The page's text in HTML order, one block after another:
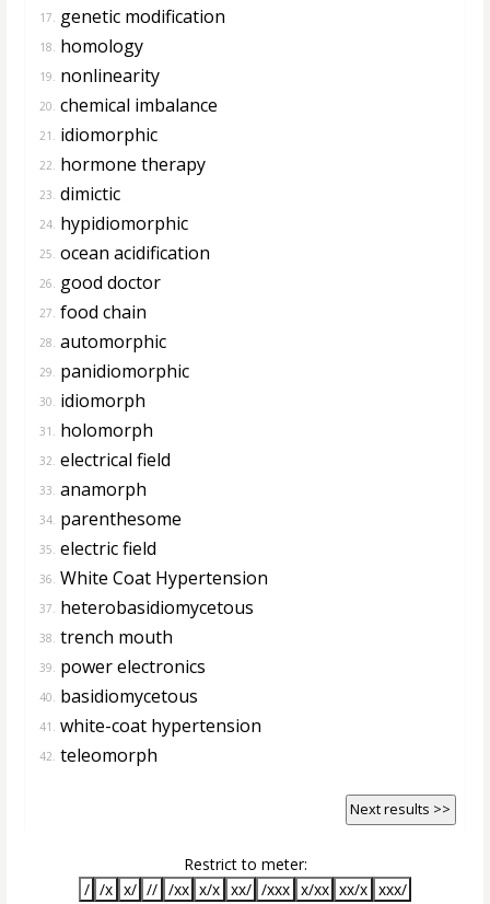
17. genetic modification
18. homology
19. nonlinearity
20. chemical imbalance
21. idiomorphic
22. hormone therapy
23. dimictic
24. hypidiomorphic
25. ocean acidification
26. good doctor
27. food chain
28. automorphic
29. panidiomorphic
30. idiomorph
31. holomorph
32. electrical field
33. anamorph
34. parenthesome
35. electric field
36. White Coat Hypertension
37. heterobasidiomycetous
38. trench mouth
39. power electronics
40. basidiomycetous
41. white-coat hypertension
42. teleomorph
Next results >>
Restrict to meter:
/ /x x/ // /xx x/x xx/ /xxx x/xx xx/x xxx/